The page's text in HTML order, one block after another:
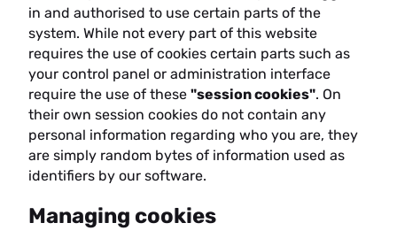
in and authorised to use certain parts of the
system. While not every part of this website
requires the use of cookies certain parts such as
your control panel or administration interface
require the use of these "session cookies". On
their own session cookies do not contain any
personal information regarding who you are, they
are simply random bytes of information used as
identifiers by our software.
Managing cookies